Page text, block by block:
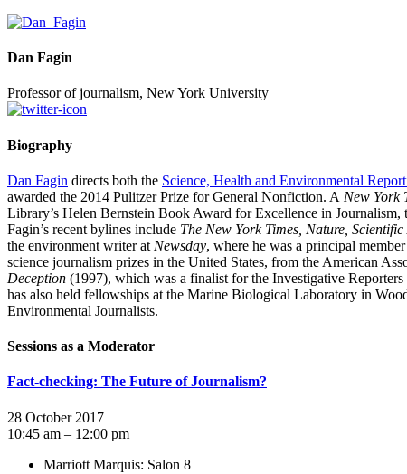
Dan Fagin
Professor of journalism, New York University
Biography
Dan Fagin directs both the Science, Health and Environmental
awarded the 2014 Pulitzer Prize for General Nonfiction. A New York
Library’s Helen Bernstein Book Award for Excellence in
Fagin’s recent bylines include The New York Times, Nature,
the environment writer at Newsday, where he was a principal
science journalism prizes in the United States, from the American
Deception (1997), which was a finalist for the Investigative
has also held fellowships at the Marine Biological Laboratory in
Environmental Journalists.
Sessions as a Moderator
Fact-checking: The Future of Journalism?
28 October 2017
10:45 am – 12:00 pm
Marriott Marquis: Salon 8